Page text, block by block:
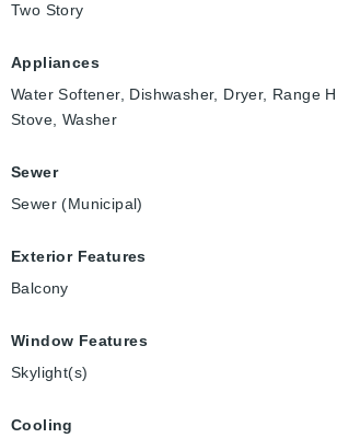
Two Story
Appliances
Water Softener, Dishwasher, Dryer, Range
Stove, Washer
Sewer
Sewer (Municipal)
Exterior Features
Balcony
Window Features
Skylight(s)
Cooling